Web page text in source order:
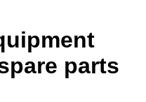
parts